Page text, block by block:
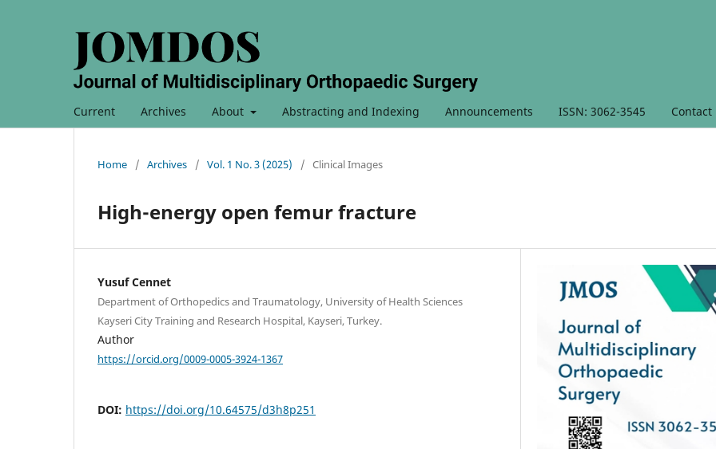
Current Archives About Abstracting and Indexing Announcements ISSN: 3062-3545 Contact
Home / Archives / Vol. 1 No. 3 (2025) / Clinical Images
High-energy open femur fracture
Yusuf Cennet
Department of Orthopedics and Traumatology, University of Health Sciences
Kayseri City Training and Research Hospital, Kayseri, Turkey.
Author
https://orcid.org/0009-0005-3924-1367
DOI: https://doi.org/10.64575/d3h8p251